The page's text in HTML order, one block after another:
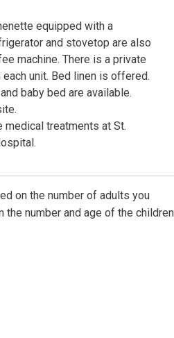
equipped with a
and stovetop are also
machine. There is a private
unit. Bed linen is offered.
baby bed are available.
medical treatments at St.
on the number of adults you
the number and age of the children